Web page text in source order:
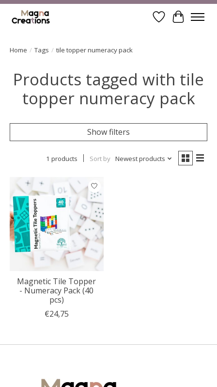
WishlistCart
Home / Tags / tile topper numeracy pack
Products tagged with tile
topper numeracy pack
Show filters
1 products Sort by Newest products
Magnetic Tile Topper
- Numeracy Pack (40
pcs)
€24,75